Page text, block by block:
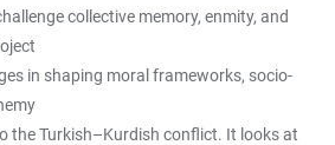
collective memory, enmity, and
in shaping moral frameworks, socio-
the Turkish–Kurdish conflict. It looks at